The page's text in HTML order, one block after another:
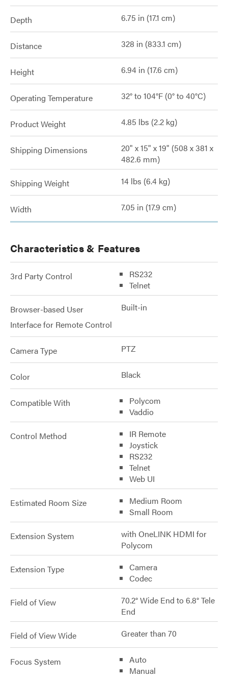
Depth 6.75 in (17.1 cm)
Distance 328 in (833.1 cm)
Height 6.94 in (17.6 cm)
Operating Temperature 32° to 104°F (0° to 40°C)
Product Weight 4.85 lbs (2.2 kg)
Shipping Dimensions
20" x 15" x 19" (508 x 381 x
482.6 mm)
Shipping Weight 14 lbs (6.4 kg)
Width 7.05 in (17.9 cm)
Characteristics & Features
3rd Party Control
RS232
Telnet
Browser-based User
Interface for Remote Control
Built-in
Camera Type PTZ
Color Black
Compatible With
Polycom
Vaddio
Control Method
IR Remote
Joystick
RS232
Telnet
Web UI
Estimated Room Size
Medium Room
Small Room
Extension System
with OneLINK HDMI for
Polycom
Extension Type
Camera
Codec
Field of View
70.2° Wide End to 6.8° Tele
End
Field of View Wide Greater than 70
Focus System
Auto
Manual